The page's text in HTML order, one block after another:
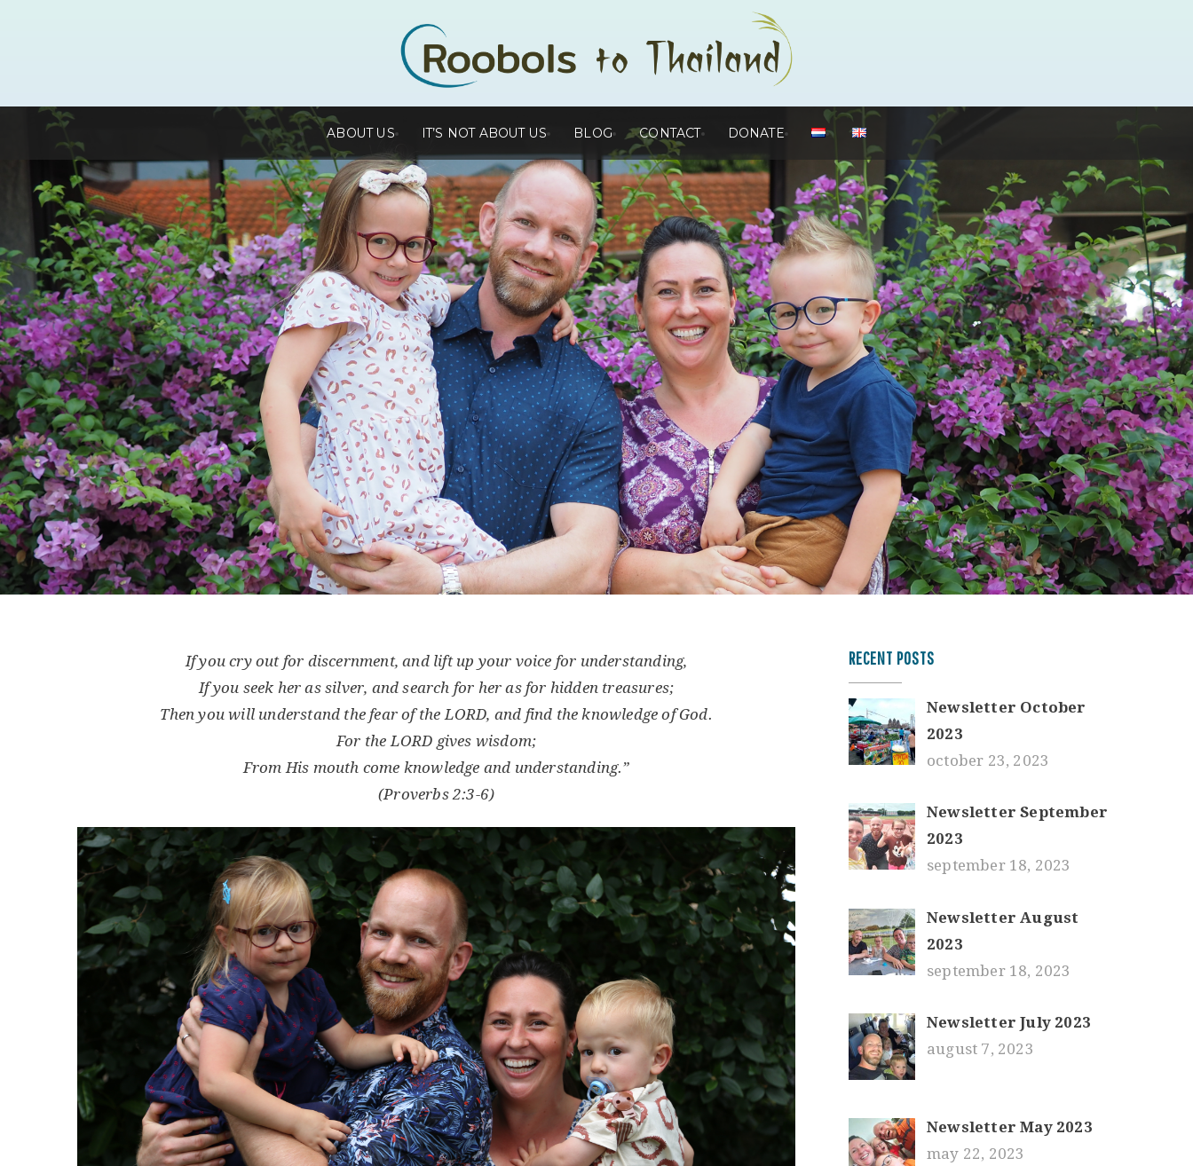
ABOUT US IT’S NOT ABOUT US BLOG CONTACT DONATE
If you cry out for discernment, and lift up your voice for understanding,
If you seek her as silver, and search for her as for hidden treasures;
Then you will understand the fear of the LORD, and find the knowledge of God.
For the LORD gives wisdom;
From His mouth come knowledge and understanding.”
(Proverbs 2:3-6)
RECENT POSTS
Newsletter October
2023
october 23, 2023
Newsletter September
2023
september 18, 2023
Newsletter August
2023
september 18, 2023
Newsletter July 2023
august 7, 2023
Newsletter May 2023
may 22, 2023